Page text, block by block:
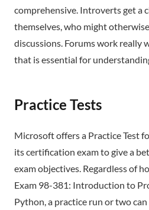
comprehensive. Introverts get a
themselves, who might
discussions. Forums work really
that is essential for
Practice Tests
Microsoft offers a Practice Test
its certification exam to give a
exam objectives. Regardless of
Exam 98-381: Introduction to
Python, a practice run or two